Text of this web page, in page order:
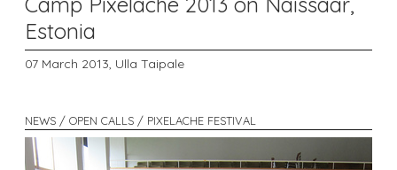
Estonia
07 March 2013, Ulla Taipale
NEWS / OPEN CALLS / PIXELACHE FESTIVAL